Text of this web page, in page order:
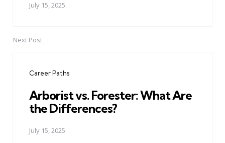
July 15, 2025
Next Post
Career Paths
Arborist vs. Forester: What Are
the Differences?
July 15, 2025